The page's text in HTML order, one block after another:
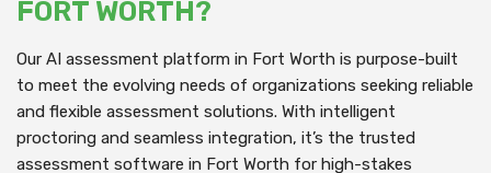
FORT WORTH?
Our AI assessment platform in Fort Worth is purpose-built
to meet the evolving needs of organizations seeking reliable
and flexible assessment solutions. With intelligent
proctoring and seamless integration, it’s the trusted
assessment software in Fort Worth for high-stakes